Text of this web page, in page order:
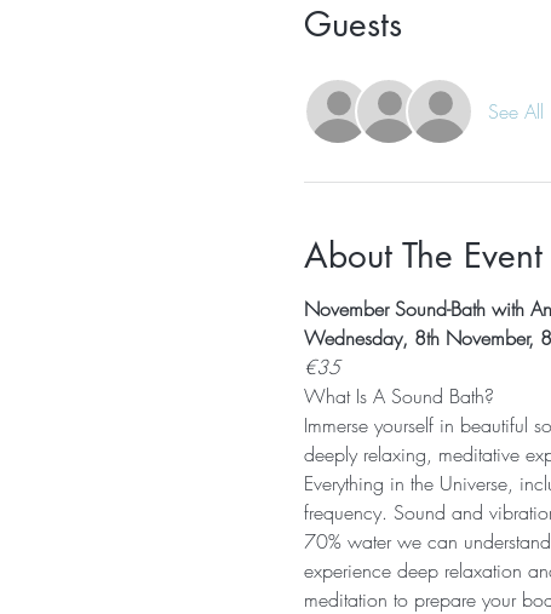
Guests
See All
About The Event
November Sound-Bath with
Wednesday, 8th November,
€35
What Is A Sound Bath?
Immerse yourself in beautiful
deeply relaxing, meditative
Everything in the Universe,
frequency. Sound and
70% water we can
experience deep relaxation
meditation to prepare your